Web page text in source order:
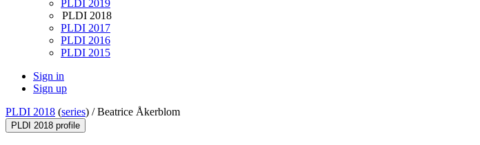
PLDI 2019
PLDI 2018
PLDI 2017
PLDI 2016
PLDI 2015
Sign in
Sign up
PLDI 2018 (series) /Beatrice Åkerblom
PLDI 2018 profile